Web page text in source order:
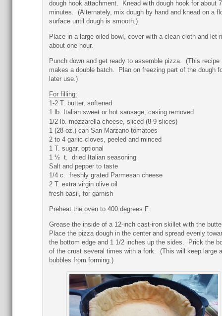
dough hook attachment. Knead with dough hook for about 7
minutes. (Alternately, mix dough by hand and knead on a
surface until dough is smooth.)
Place in a large oiled bowl, cover with a clean cloth and let
about one hour.
Punch down and get ready to assemble pizza. (This recipe
makes a double batch. Plan on freezing part of the dough
later use.)
For filling:
1-2 T. butter, softened
1 lb. Italian sweet or hot sausage, casing removed
1/2 lb. mozzarella cheese, sliced (8-9 slices)
1 (28 oz.) can San Marzano tomatoes
2 to 4 garlic cloves, peeled and minced
1 T. sugar, optional
1 ½ t. dried Italian seasoning
Salt and pepper to taste
1/4 c. freshly grated Parmesan cheese
2 T. extra virgin olive oil
fresh basil, for garnish
Preheat the oven to 400 degrees F.
Grease the inside of a 12-inch cast-iron skillet with the
Place the pizza dough in the center and spread evenly
the bottom edge and 1 1/2 inches up the sides. Prick the
of the crust several times with a fork. (This will keep large
bubbles from forming.)